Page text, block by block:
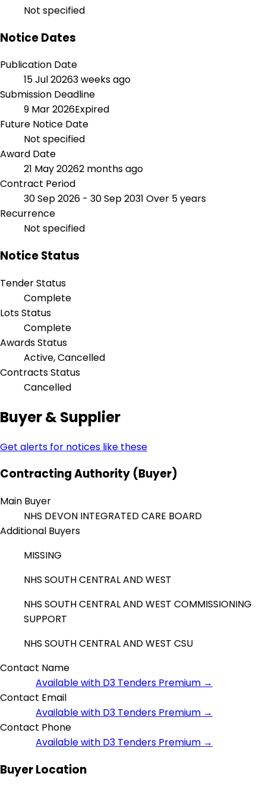
Not specified
Notice Dates
Publication Date
15 Jul 20263 weeks ago
Submission Deadline
9 Mar 2026Expired
Future Notice Date
Not specified
Award Date
21 May 20262 months ago
Contract Period
30 Sep 2026 - 30 Sep 2031 Over 5 years
Recurrence
Not specified
Notice Status
Tender Status
Complete
Lots Status
Complete
Awards Status
Active, Cancelled
Contracts Status
Cancelled
Buyer & Supplier
Get alerts for notices like these
Contracting Authority (Buyer)
Main Buyer
NHS DEVON INTEGRATED CARE BOARD
Additional Buyers
MISSING
NHS SOUTH CENTRAL AND WEST
NHS SOUTH CENTRAL AND WEST COMMISSIONING
SUPPORT
NHS SOUTH CENTRAL AND WEST CSU
Contact Name
Available with D3 Tenders Premium →
Contact Email
Available with D3 Tenders Premium →
Contact Phone
Available with D3 Tenders Premium →
Buyer Location